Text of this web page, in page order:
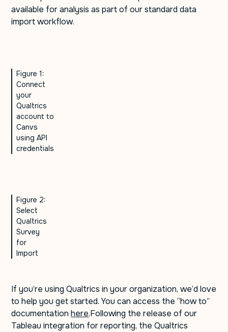
available for analysis as part of our standard data
import workflow.
Figure 1:
Connect
your
Qualtrics
account to
Canvs
using API
credentials
Figure 2:
Select
Qualtrics
Survey
for
Import
If you’re using Qualtrics in your organization, we’d love
to help you get started. You can access the “how to”
documentationhere.Following the release of our
Tableau integration for reporting, the Qualtrics